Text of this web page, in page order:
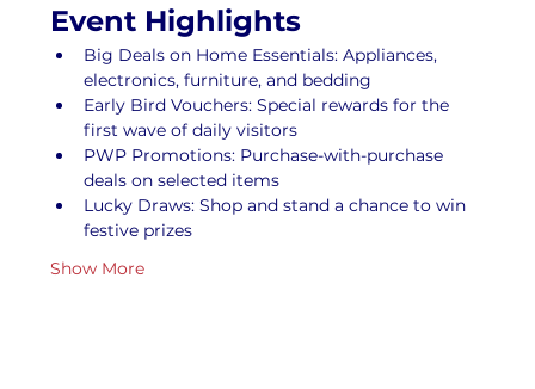
Event Highlights
Big Deals on Home Essentials: Appliances,
electronics, furniture, and bedding
Early Bird Vouchers: Special rewards for the
first wave of daily visitors
PWP Promotions: Purchase-with-purchase
deals on selected items
Lucky Draws: Shop and stand a chance to win
festive prizes
Show More